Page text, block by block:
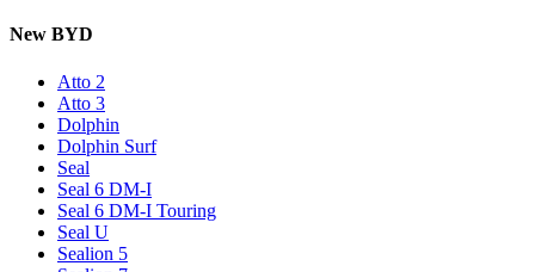
New BYD
Atto 2
Atto 3
Dolphin
Dolphin Surf
Seal
Seal 6 DM-I
Seal 6 DM-I Touring
Seal U
Sealion 5